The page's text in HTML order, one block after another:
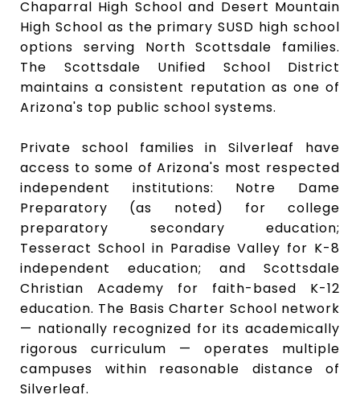
Chaparral High School and Desert Mountain
High School as the primary SUSD high school
options serving North Scottsdale families.
The Scottsdale Unified School District
maintains a consistent reputation as one of
Arizona's top public school systems.
Private school families in Silverleaf have
access to some of Arizona's most respected
independent institutions: Notre Dame
Preparatory (as noted) for college
preparatory secondary education;
Tesseract School in Paradise Valley for K-8
independent education; and Scottsdale
Christian Academy for faith-based K-12
education. The Basis Charter School network
— nationally recognized for its academically
rigorous curriculum — operates multiple
campuses within reasonable distance of
Silverleaf.